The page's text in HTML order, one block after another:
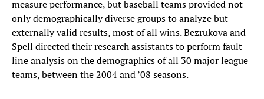
measure performance, but baseball teams provided not
only demographically diverse groups to analyze but
externally valid results, most of all wins. Bezrukova and
Spell directed their research assistants to perform fault
line analysis on the demographics of all 30 major league
teams, between the 2004 and ’08 seasons.